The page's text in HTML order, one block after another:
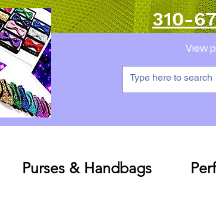
Log In 310-
View
Purses & Handbags